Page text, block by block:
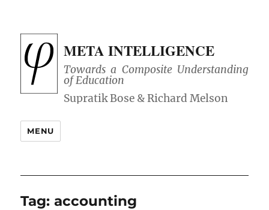
META INTELLIGENCE
Towards a Composite Understanding
of Education
MENU
Tag:accounting